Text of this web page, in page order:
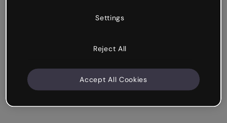
Settings
Reject All
Accept All Cookies